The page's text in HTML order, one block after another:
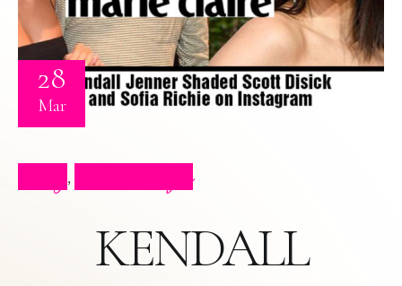
28
Mar
,
KENDALL